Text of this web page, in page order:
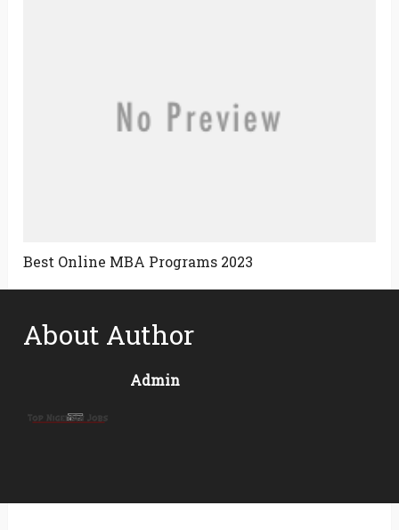
Best Online MBA Programs 2023
About Author
Admin